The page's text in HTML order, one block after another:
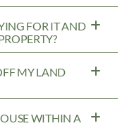
FOR IT AND
MY LAND
WITHIN A